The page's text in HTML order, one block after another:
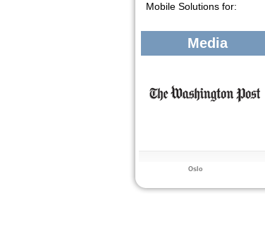
Mobile Solutions for:
Media
Oslo